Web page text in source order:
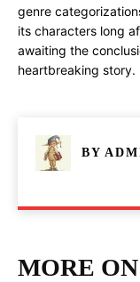
genre
its characters long
awaiting the
heartbreaking story.
BY
MORE